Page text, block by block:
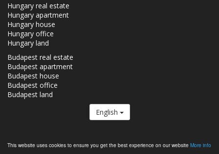
This website uses cookies to ensure you get the best experience on our website More info
Hungary real estate
Hungary apartment
Hungary house
Hungary office
Hungary land
Budapest real estate
Budapest apartment
Budapest house
Budapest office
Budapest land
English